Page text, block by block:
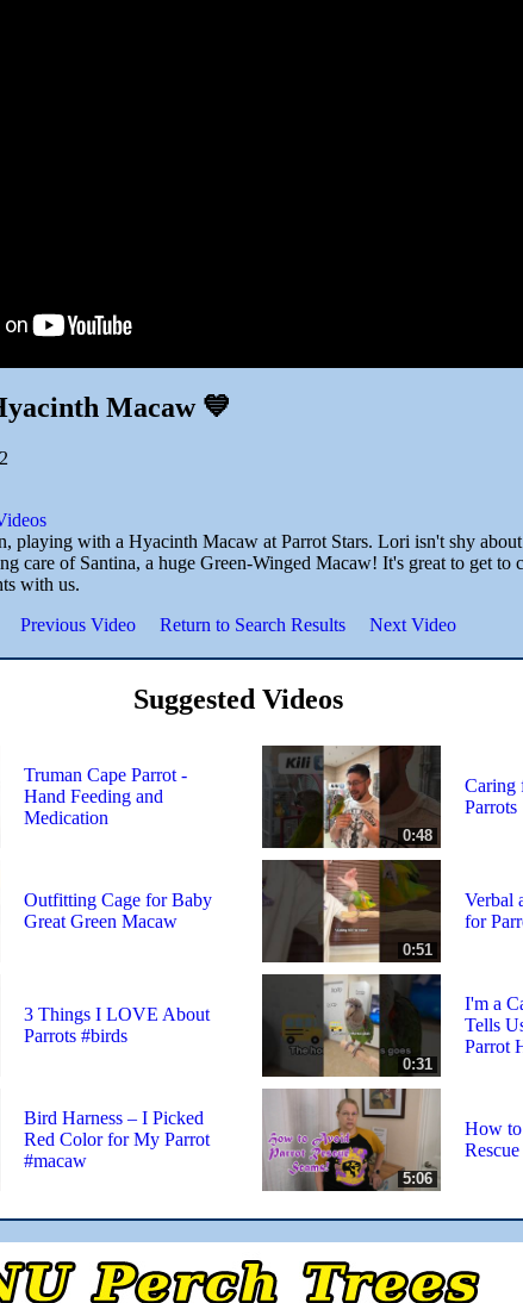
Macaw 💙
playing with a Hyacinth Macaw at Parrot Stars. Lori isn't shy
care of Santina, a huge Green-Winged Macaw! It's great to get
with us.
Previous Video
Return to Search Results Next Video
Suggested Videos
Truman Cape Parrot -
Hand Feeding and
Medication
0:48
Caring
Parrots
Outfitting Cage for Baby
Great Green Macaw
0:51
Verbal
for
3 Things I LOVE About
Parrots #birds
0:31
I'm a
Tells
Parrot
Bird Harness – I Picked
Red Color for My Parrot
#macaw
5:06
How